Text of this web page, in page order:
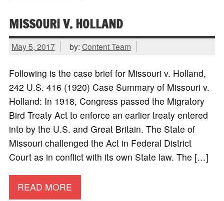
MISSOURI V. HOLLAND
May 5, 2017 by: Content Team
Following is the case brief for Missouri v. Holland,
242 U.S. 416 (1920) Case Summary of Missouri v.
Holland: In 1918, Congress passed the Migratory
Bird Treaty Act to enforce an earlier treaty entered
into by the U.S. and Great Britain. The State of
Missouri challenged the Act in Federal District
Court as in conflict with its own State law. The […]
READ MORE